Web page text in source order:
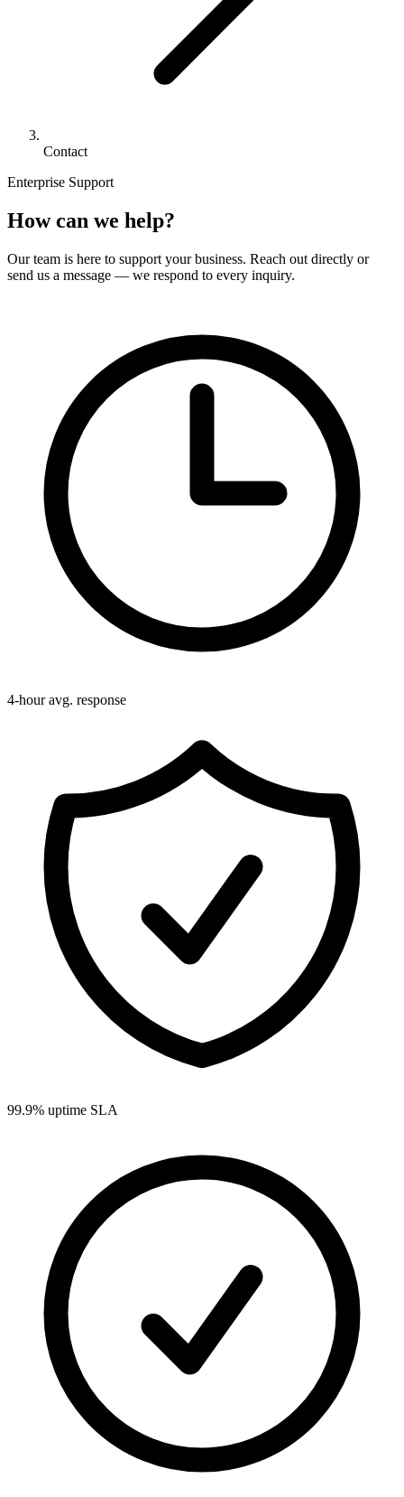
Contact
Enterprise Support
How can we help?
Our team is here to support your business. Reach out directly or
send us a message — we respond to every inquiry.
4-hour avg. response
99.9% uptime SLA